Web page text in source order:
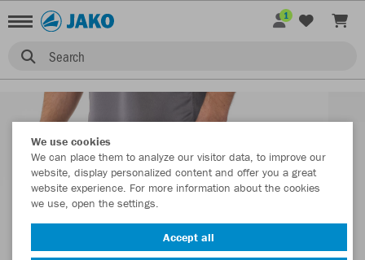
Search
1
We use cookies
We can place them to analyze our visitor data, to improve our
website, display personalized content and offer you a great
website experience. For more information about the cookies
we use, open the settings.
Accept all